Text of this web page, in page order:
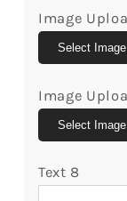
Image
Select Image
Image
Select Image
Text 8